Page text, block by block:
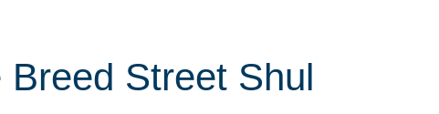
Street Shul